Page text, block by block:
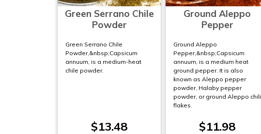
Green Serrano Chile
Powder
Green Serrano Chile
Powder,&nbsp;Capsicum
annuum, is a medium-heat
chile powder.
$13.48
Ground Aleppo
Pepper
Ground Aleppo
Pepper,&nbsp;Capsicum
annuum, is a medium heat
ground pepper. It is also
known as Aleppo pepper
powder, Halaby pepper
powder, or ground Aleppo chili
flakes.
$11.98